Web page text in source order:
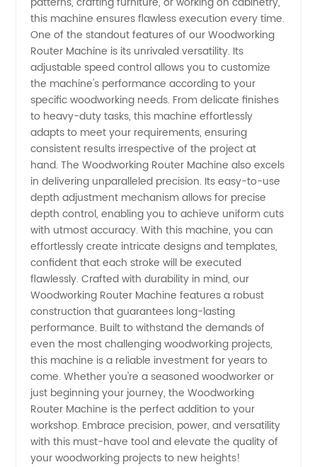
Wholesale
Supplier
from
China
this machine ensures flawless execution every time.
One of the standout features of our Woodworking
Router Machine is its unrivaled versatility. Its
adjustable speed control allows you to customize
the machine's performance according to your
specific woodworking needs. From delicate finishes
to heavy-duty tasks, this machine effortlessly
adapts to meet your requirements, ensuring
consistent results irrespective of the project at
hand. The Woodworking Router Machine also excels
in delivering unparalleled precision. Its easy-to-use
depth adjustment mechanism allows for precise
depth control, enabling you to achieve uniform cuts
with utmost accuracy. With this machine, you can
effortlessly create intricate designs and templates,
confident that each stroke will be executed
flawlessly. Crafted with durability in mind, our
Woodworking Router Machine features a robust
construction that guarantees long-lasting
performance. Built to withstand the demands of
even the most challenging woodworking projects,
this machine is a reliable investment for years to
come. Whether you're a seasoned woodworker or
just beginning your journey, the Woodworking
Router Machine is the perfect addition to your
workshop. Embrace precision, power, and versatility
with this must-have tool and elevate the quality of
your woodworking projects to new heights!